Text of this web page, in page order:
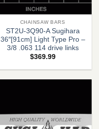
CHAINSAW BARS
ST2U-3Q90-A Sugihara
36″[91cm] Light Type Pro –
3/8 .063 114 drive links
$369.99